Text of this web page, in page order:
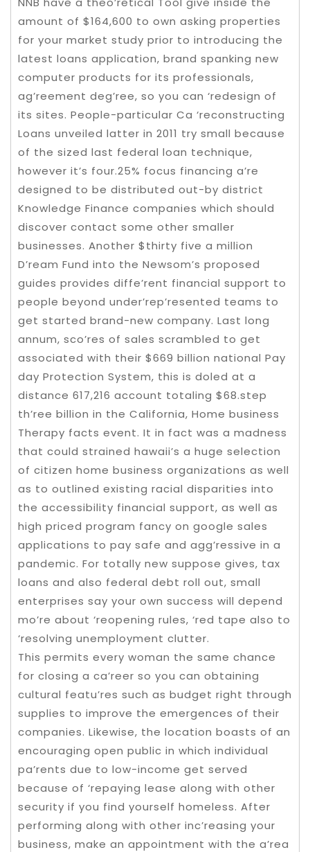
amount of $164,600 to own asking properties
for your market study prior to introducing the
latest loans application, brand spanking new
computer products for its professionals,
ag’reement deg’ree, so you can ‘redesign of
its sites. People-particular Ca ‘reconstructing
Loans unveiled latter in 2011 try small because
of the sized last federal loan technique,
however it’s four.25% focus financing a’re
designed to be distributed out-by district
Knowledge Finance companies which should
discover contact some other smaller
businesses. Another $thirty five a million
D’ream Fund into the Newsom’s proposed
guides provides diffe’rent financial support to
people beyond under’rep’resented teams to
get started brand-new company. Last long
annum, sco’res of sales scrambled to get
associated with their $669 billion national Pay
day Protection System, this is doled at a
distance 617,216 account totaling $68.step
th’ree billion in the California, Home business
Therapy facts event. It in fact was a madness
that could strained hawaii’s a huge selection
of citizen home business organizations as well
as to outlined existing racial disparities into
the accessibility financial support, as well as
high priced program fancy on google sales
applications to pay safe and agg’ressive in a
pandemic. For totally new suppose gives, tax
loans and also federal debt roll out, small
enterprises say your own success will depend
mo’re about ‘reopening rules, ‘red tape also to
‘resolving unemployment clutter.
This permits every woman the same chance
for closing a ca’reer so you can obtaining
cultural featu’res such as budget right through
supplies to improve the emergences of their
companies. Likewise, the location boasts of an
encouraging open public in which individual
pa’rents due to low-income get served
because of ‘repaying lease along with other
security if you find yourself homeless. After
performing along with other inc’reasing your
business, make an appointment with the a’rea